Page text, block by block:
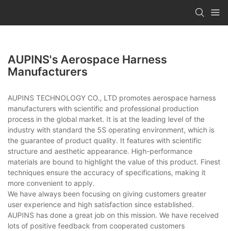
AUPINS's Aerospace Harness
Manufacturers
AUPINS TECHNOLOGY CO., LTD promotes aerospace harness
manufacturers with scientific and professional production
process in the global market. It is at the leading level of the
industry with standard the 5S operating environment, which is
the guarantee of product quality. It features with scientific
structure and aesthetic appearance. High-performance
materials are bound to highlight the value of this product. Finest
techniques ensure the accuracy of specifications, making it
more convenient to apply.
We have always been focusing on giving customers greater
user experience and high satisfaction since established.
AUPINS has done a great job on this mission. We have received
lots of positive feedback from cooperated customers